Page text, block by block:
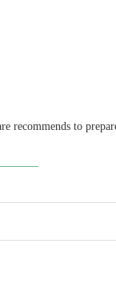
recommends to